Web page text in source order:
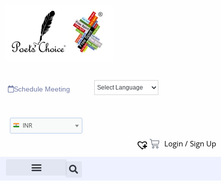
Schedule Meeting
INR
Login / Sign Up